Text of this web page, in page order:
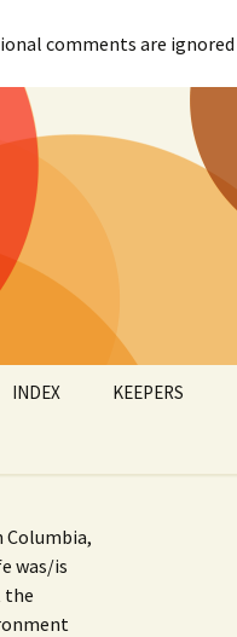
comments are
INDEX
BC Lighthouse Locations
DATABASE
KEEPERS
Columbia,
was/is
the